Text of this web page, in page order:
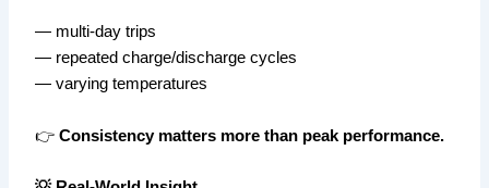
— multi-day trips
— repeated charge/discharge cycles
— varying temperatures
👉Consistency matters more than peak performance.